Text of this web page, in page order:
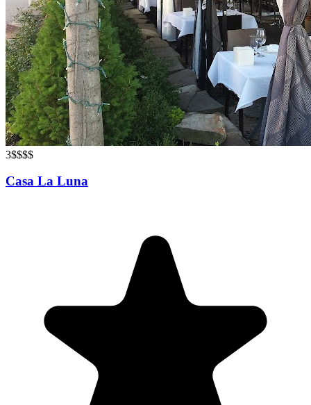
3$$$$
Casa La Luna